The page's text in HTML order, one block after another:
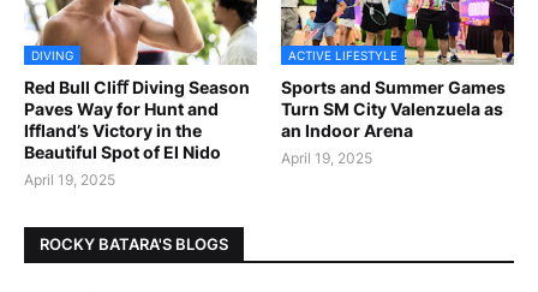
DIVING
Red Bull Cliﬀ Diving Season
Paves Way for Hunt and
Iffland’s Victory in the
Beautiful Spot of El Nido
April 19, 2025
ACTIVE LIFESTYLE
Sports and Summer Games
Turn SM City Valenzuela as
an Indoor Arena
April 19, 2025
ROCKY BATARA'S BLOGS